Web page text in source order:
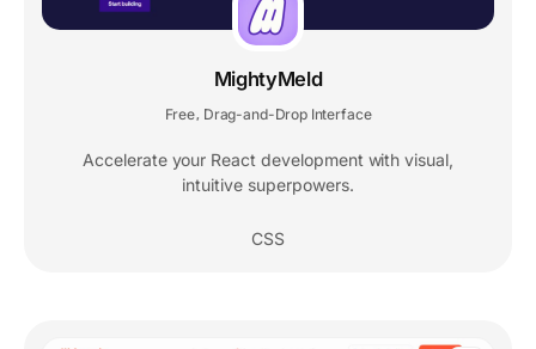
MightyMeld
Free Drag-and-Drop Interface
Accelerate your React development with visual,
intuitive superpowers.
CSS